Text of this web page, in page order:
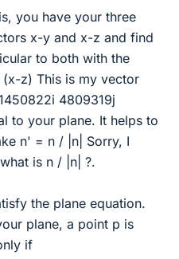
you have your three
x-y and x-z and find
to both with the
z) This is my vector
4809319j
to your plane. It helps to
n' = n / |n| Sorry, I
is n / |n| ?.
the plane equation.
plane, a point p is
if